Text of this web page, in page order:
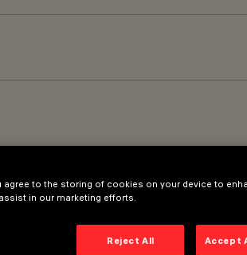
agree to the storing of cookies on your device to
in our marketing efforts.
Reject All Accept